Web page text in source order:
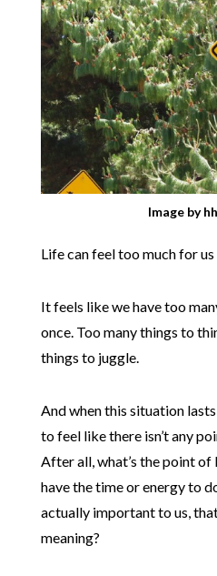
Image by
Life can feel too much for
It feels like we have too
once. Too many things to
things to juggle.
And when this situation
to feel like there isn’t any
After all, what’s the point of
have the time or energy to
actually important to us,
meaning?